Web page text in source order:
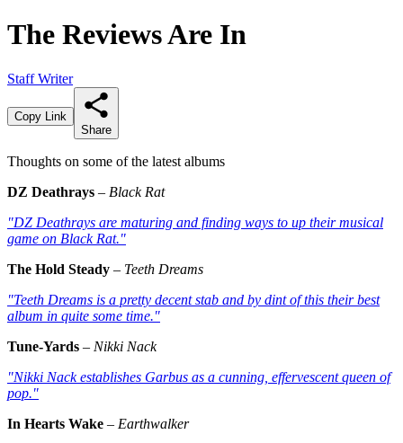
The Reviews Are In
Staff Writer
Copy Link
Share
Thoughts on some of the latest albums
DZ Deathrays – Black Rat
"DZ Deathrays are maturing and finding ways to up their musical
game on Black Rat."
The Hold Steady – Teeth Dreams
"Teeth Dreams is a pretty decent stab and by dint of this their best
album in quite some time."
Tune-Yards – Nikki Nack
"Nikki Nackestablishes Garbus as a cunning, effervescent queen of
pop."
In Hearts Wake – Earthwalker